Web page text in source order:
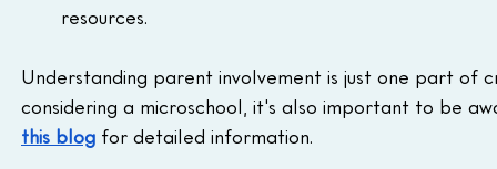
resources.
Understanding parent involvement is just one part of
considering a microschool, it's also important to be
this blog for detailed information.